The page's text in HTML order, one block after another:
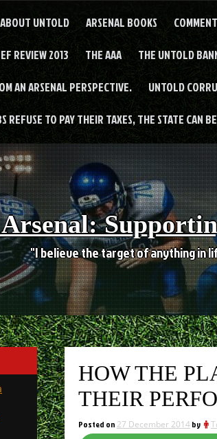
ABOUT UNTOLD ARSENAL BOOKS
REVIEW 2013 THE AAA THE UNTOLD
AN ARSENAL PERSPECTIVE. UNTOLD
REFUSE TO PAY THEIR TAXES, THE STATE CAN
"I believe the target of anything in
HOW THE
THEIR
Posted on 27 December 2014by